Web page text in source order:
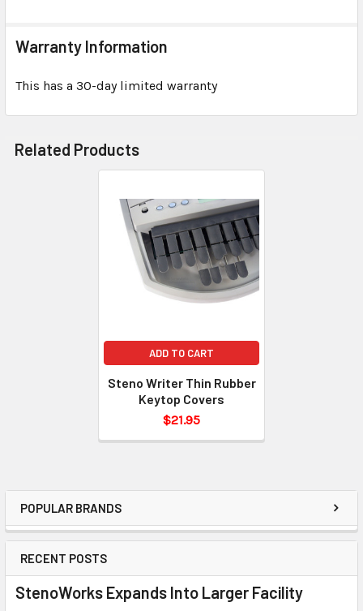
POPULAR BRANDS
RECENT POSTS
StenoWorks Expands Into Larger Facility
Warranty Information
This has a 30-day limited warranty
Related Products
ADD TO CART
Steno Writer Thin Rubber
Keytop Covers
$21.95